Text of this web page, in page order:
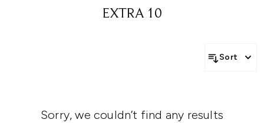
EXTRA 10
Sort
Sorry, we couldn’t find any results